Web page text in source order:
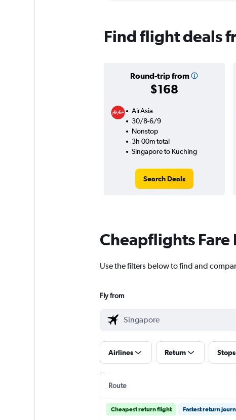
Find flight deals
Round-trip from
$168
AirAsia
30/8-6/9
Nonstop
3h 00m total
Singapore to Kuching
Search Deals
Cheapflights Fare
Use the filters below to find and
Fly from
Airlines Return Stops
Route
Cheapest return flight Fastest return